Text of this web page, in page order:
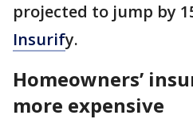
projected to jump by
Insurify.
Homeowners’
more expensive